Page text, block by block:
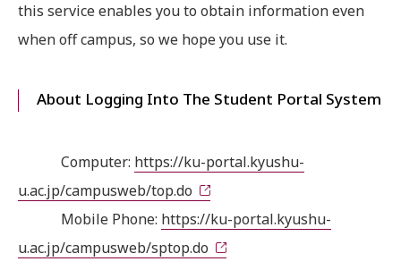
this service enables you to obtain information even
when off campus, so we hope you use it.
About Logging Into The Student Portal System
Computer: https://ku-portal.kyushu-
u.ac.jp/campusweb/top.do
Mobile Phone: https://ku-portal.kyushu-
u.ac.jp/campusweb/sptop.do